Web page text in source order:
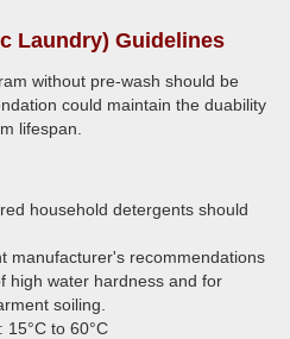
Laundry) Guidelines
without pre-wash should be
could maintain the duability
lifespan.
household detergents should
manufacturer's recommendations
high water hardness and for
soiling.
to 60°C